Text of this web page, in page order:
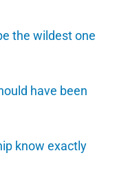
the wildest one
have been
know exactly